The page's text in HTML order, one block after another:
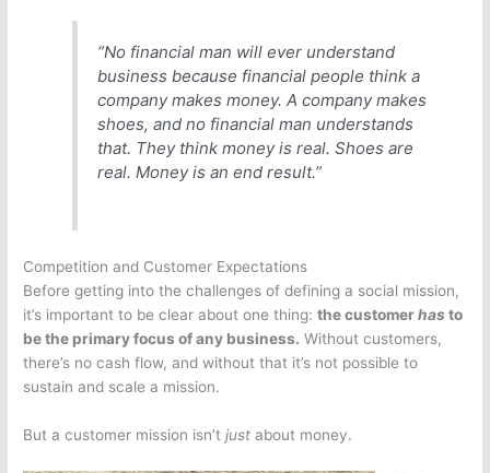
“No financial man will ever understand
business because financial people think a
company makes money. A company makes
shoes, and no financial man understands
that. They think money is real. Shoes are
real. Money is an end result.”
Competition and Customer Expectations
Before getting into the challenges of defining a social mission,
it’s important to be clear about one thing:the customerhas to
be the primary focus of any business. Without customers,
there’s no cash flow, and without that it’s not possible to
sustain and scale a mission.
But a customer mission isn’tjust about money.